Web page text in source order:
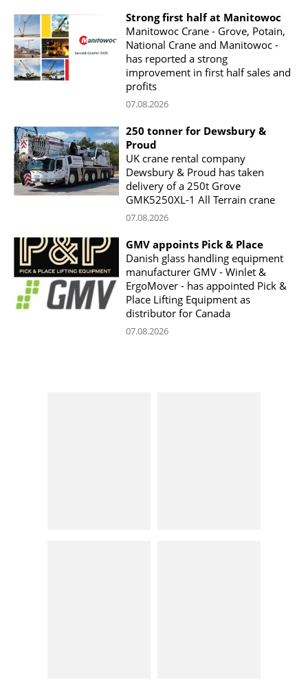
Strong first half at Manitowoc
Manitowoc Crane - Grove, Potain,
National Crane and Manitowoc -
has reported a strong
improvement in first half sales and
profits
07.08.2026
250 tonner for Dewsbury &
Proud
UK crane rental company
Dewsbury & Proud has taken
delivery of a 250t Grove
GMK5250XL-1 All Terrain crane
07.08.2026
GMV appoints Pick & Place
Danish glass handling equipment
manufacturer GMV - Winlet &
ErgoMover - has appointed Pick &
Place Lifting Equipment as
distributor for Canada
07.08.2026